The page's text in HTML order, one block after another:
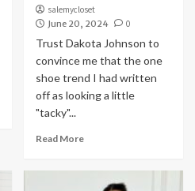
salemycloset
June 20, 2024
0
Trust Dakota Johnson to
convince me that the one
shoe trend I had written
off as looking a little
"tacky"...
Read More